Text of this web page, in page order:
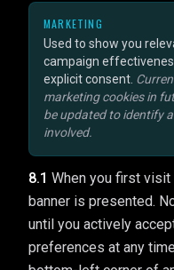
MARKETING
Used to show you
campaign
explicit consent.
marketing cookies in
be updated to identify
involved.
8.1 When you first
banner is presented.
until you actively
preferences at any